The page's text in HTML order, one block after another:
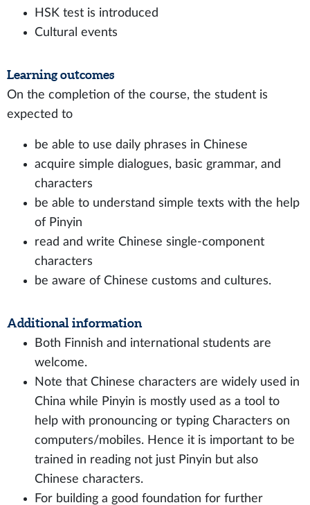
HSK test is introduced
Cultural events
Learning outcomes
On the completion of the course, the student is
expected to
be able to use daily phrases in Chinese
acquire simple dialogues, basic grammar, and
characters
be able to understand simple texts with the help
of Pinyin
read and write Chinese single-component
characters
be aware of Chinese customs and cultures.
Additional information
Both Finnish and international students are
welcome.
Note that Chinese characters are widely used in
China while Pinyin is mostly used as a tool to
help with pronouncing or typing Characters on
computers/mobiles. Hence it is important to be
trained in reading not just Pinyin but also
Chinese characters.
For building a good foundation for further